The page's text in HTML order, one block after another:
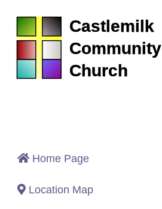
Castlemilk
Community
Church
Home Page
Location Map